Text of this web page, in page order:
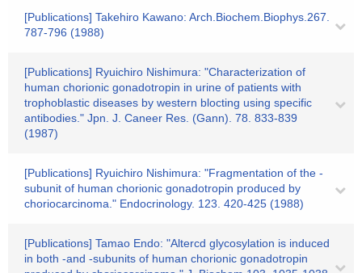
[Publications] Takehiro Kawano: Arch.Biochem.Biophys.267.
787-796 (1988)
[Publications] Ryuichiro Nishimura: "Characterization of
human chorionic gonadotropin in urine of patients with
trophoblastic diseases by western blocting using specific
antibodies." Jpn. J. Caneer Res. (Gann). 78. 833-839
(1987)
[Publications] Ryuichiro Nishimura: "Fragmentation of the -
subunit of human chorionic gonadotropin produced by
choriocarcinoma." Endocrinology. 123. 420-425 (1988)
[Publications] Tamao Endo: "Altercd glycosylation is induced
in both -and -subunits of human chorionic gonadotropin